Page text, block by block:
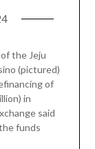
the Jeju
(pictured)
of
in
said
funds